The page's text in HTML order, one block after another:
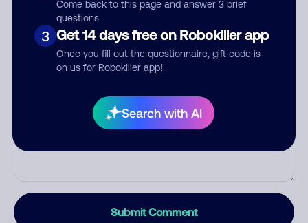
Come back to this page and answer 3 brief
questions
3 Get 14 days free on Robokiller app
Once you fill out the questionnaire, gift code is
on us for Robokiller app!
Search with AI
Category
Submit Comment